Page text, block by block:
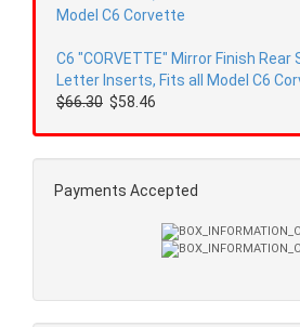
C6 "CORVETTE" Mirror Finish Rear
Letter Inserts, Fits all Model C6
$66.30 $58.46
Payments Accepted